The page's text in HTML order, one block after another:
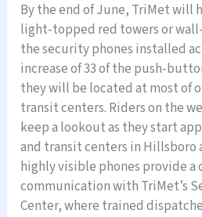
By the end of June, TriMet will
light-topped red towers or
the security phones installed
increase of 33 of the push-
they will be located at most of
transit centers. Riders on the
keep a lookout as they start
and transit centers in Hillsboro
highly visible phones provide
communication with TriMet’s
Center, where trained